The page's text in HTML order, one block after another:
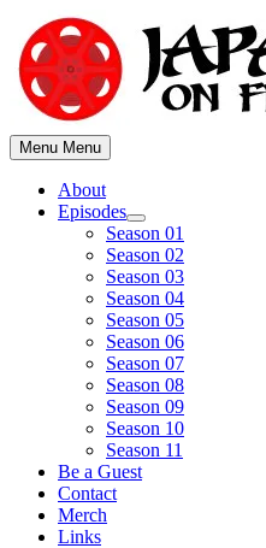
content
Menu Menu
About
Episodes
Show
sub
menu
Season 01
Season 02
Season 03
Season 04
Season 05
Season 06
Season 07
Season 08
Season 09
Season 10
Season 11
Be a Guest
Contact
Merch
Links